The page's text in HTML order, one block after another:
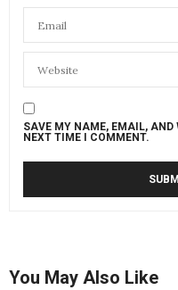
SAVE MY NAME, EMAIL, AND
NEXT TIME I COMMENT.
You May Also Like